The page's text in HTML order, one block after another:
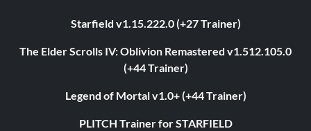
Starfield v1.15.222.0 (+27 Trainer)
The Elder Scrolls IV: Oblivion Remastered v1.512.105.0
(+44 Trainer)
Legend of Mortal v1.0+ (+44 Trainer)
PLITCH Trainer for STARFIELD